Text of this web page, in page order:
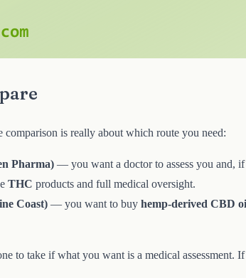
comparison is really about which route you need:
Pharma) — you want a doctor to assess you and,
THC products and full medical oversight.
Coast) — you want to buy hemp-derived CBD
to take if what you want is a medical assessment.